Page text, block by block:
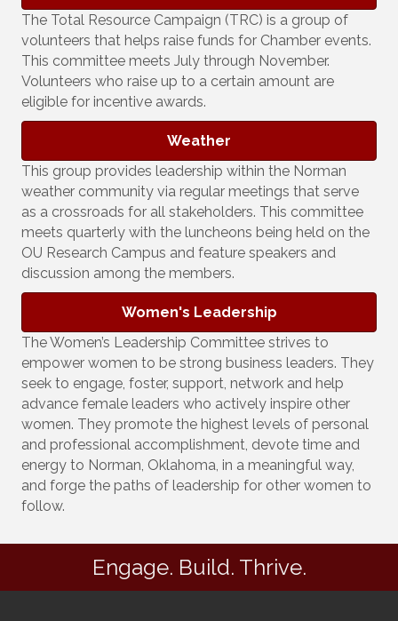
The Total Resource Campaign (TRC) is a group of
volunteers that helps raise funds for Chamber events.
This committee meets July through November.
Volunteers who raise up to a certain amount are
eligible for incentive awards.
Weather
This group provides leadership within the Norman
weather community via regular meetings that serve
as a crossroads for all stakeholders. This committee
meets quarterly with the luncheons being held on the
OU Research Campus and feature speakers and
discussion among the members.
Women's Leadership
The Women’s Leadership Committee strives to
empower women to be strong business leaders. They
seek to engage, foster, support, network and help
advance female leaders who actively inspire other
women. They promote the highest levels of personal
and professional accomplishment, devote time and
energy to Norman, Oklahoma, in a meaningful way,
and forge the paths of leadership for other women to
follow.
Engage. Build. Thrive.